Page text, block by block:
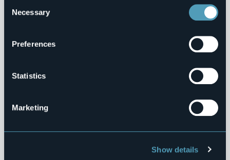
Selection
Necessary
Preferences
Statistics
Marketing
Show details
1
Villages
Mountains
0